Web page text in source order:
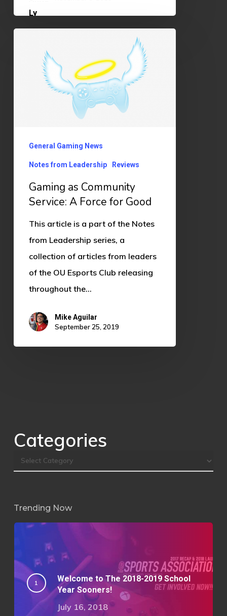
Community
GoodGeneral Gaming News
Notes from Leadership Reviews
Gaming as Community
Service: A Force for Good
This article is a part of the Notes
from Leadership series, a
collection of articles from leaders
of the OU Esports Club releasing
throughout the…
Mike Aguilar
September 25, 2019
Categories
Trending Now
Welcome to The 2018-2019 School
Year Sooners!
July 16, 2018